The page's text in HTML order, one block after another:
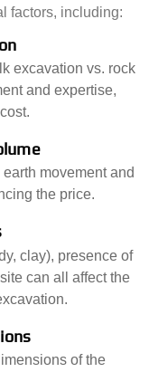
factors, including:
excavation vs. rock
and expertise,
movement and
the price.
clay), presence of
can all affect the
of the